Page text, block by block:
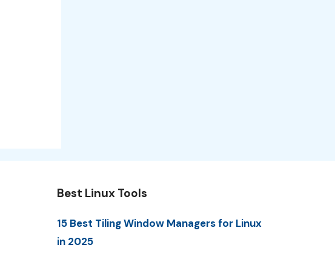
Best Linux Tools
15 Best Tiling Window Managers for Linux
in 2025